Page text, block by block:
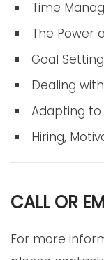
Time
The Power
Goal Setting
Dealing
Adapting
Hiring,
CALL OR
For more